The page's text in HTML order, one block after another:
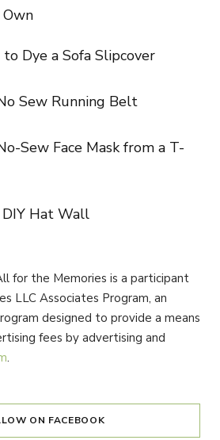
Dye a Sofa Slipcover
Sew Running Belt
Sew Face Mask from a T-
DIY Hat Wall
for the Memories is a participant
LLC Associates Program, an
designed to provide a means
fees by advertising and
.
ON FACEBOOK